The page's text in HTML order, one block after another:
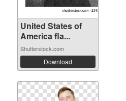
United States of
America fla...
Shutterstock.com
Download